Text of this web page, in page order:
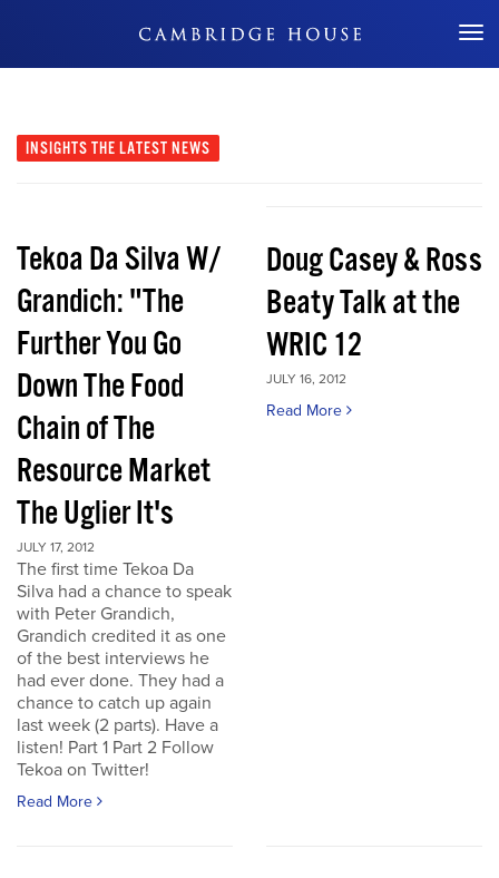
Don't Miss Out
INSIGHTS THE LATEST NEWS
Tekoa Da Silva W/
Grandich: "The
Further You Go
Down The Food
Chain of The
Resource Market
The Uglier It's
JULY 17, 2012
The first time Tekoa Da
Silva had a chance to speak
with Peter Grandich,
Grandich credited it as one
of the best interviews he
had ever done. They had a
chance to catch up again
last week (2 parts). Have a
listen! Part 1 Part 2 Follow
Tekoa on Twitter!
Read More
Doug Casey & Ross
Beaty Talk at the
WRIC 12
JULY 16, 2012
Read More